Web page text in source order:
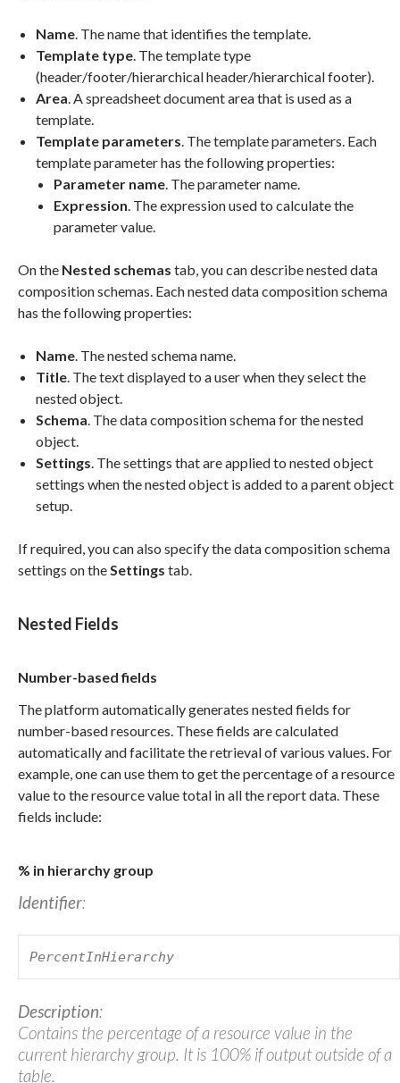
Name. The name that identifies the template.
Template type. The template type
(header/footer/hierarchical header/hierarchical footer).
Area. A spreadsheet document area that is used as a
template.
Template parameters. The template parameters. Each
template parameter has the following properties:
Parameter name. The parameter name.
Expression. The expression used to calculate the
parameter value.
On the Nested schemas tab, you can describe nested data
composition schemas. Each nested data composition schema
has the following properties:
Name. The nested schema name.
Title. The text displayed to a user when they select the
nested object.
Schema. The data composition schema for the nested
object.
Settings. The settings that are applied to nested object
settings when the nested object is added to a parent object
setup.
If required, you can also specify the data composition schema
settings on theSettings tab.
Nested Fields
Number-based fields
The platform automatically generates nested fields for
number-based resources. These fields are calculated
automatically and facilitate the retrieval of various values. For
example, one can use them to get the percentage of a resource
value to the resource value total in all the report data. These
fields include:
% in hierarchy group
Identifier:
PercentInHierarchy
Description:
Contains the percentage of a resource value in the
current hierarchy group. It is 100% if output outside of a
table.